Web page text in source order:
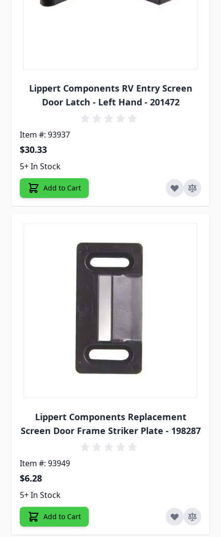
Lippert Components RV Entry Screen
Door Latch - Left Hand - 201472
Item #: 93937
$30.33
5+ In Stock
Add to Cart
Lippert Components Replacement
Screen Door Frame Striker Plate - 198287
Item #: 93949
$6.28
5+ In Stock
Add to Cart